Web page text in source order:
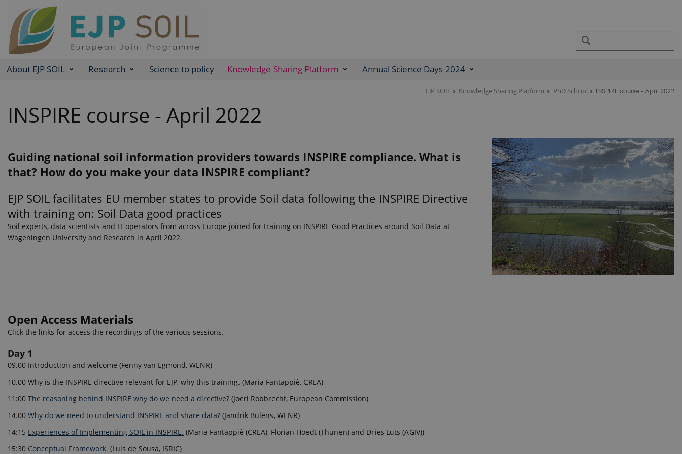
About EJP SOIL Research Science to policy Knowledge Sharing Platform Annual Science Days 2024
EJP SOIL Knowledge Sharing Platform PhD School INSPIRE course - April 2022
INSPIRE course - April 2022
Guiding national soil information providers towards INSPIRE compliance. What is
that? How do you make your data INSPIRE compliant?
EJP SOIL facilitates EU member states to provide Soil data following the INSPIRE Directive
with training on: Soil Data good practices
Soil experts, data scientists and IT operators from across Europe joined for training on INSPIRE Good Practices around Soil Data at
Wageningen University and Research in April 2022.
Open Access Materials
Click the links for access the recordings of the various sessions.
Day 1
09.00 Introduction and welcome (Fenny van Egmond, WENR)
10.00 Why is the INSPIRE directive relevant for EJP, why this training. (Maria Fantappiè, CREA)
11:00 The reasoning behind INSPIRE why do we need a directive? (Joeri Robbrecht, European Commission)
14.00 Why do we need to understand INSPIRE and share data? (Jandrik Bulens, WENR)
14:15 Experiences of Implementing SOIL in INSPIRE. (Maria Fantappiè (CREA), Florian Hoedt (Thünen) and Dries Luts (AGIV))
15:30 Conceptual Framework (Luis de Sousa, ISRIC)